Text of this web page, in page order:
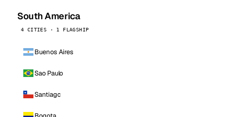
South America
4 CITIES · 1 FLAGSHIP
Buenos Aires
Sao Paulo
Santiago